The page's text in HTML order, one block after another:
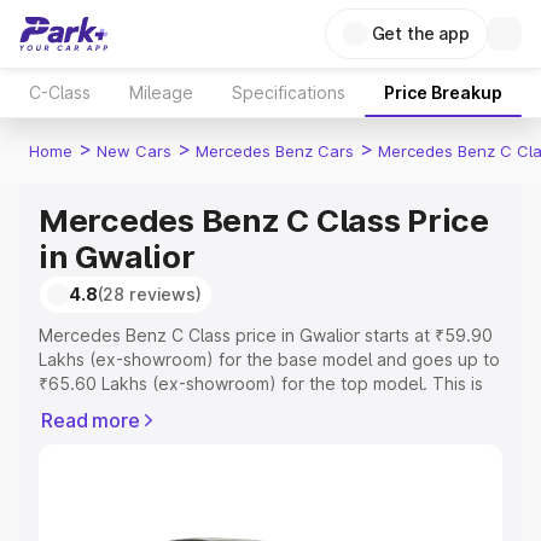
Get the app
C-Class Mileage Specifications Price Breakup
Home > New Cars > Mercedes Benz Cars > Mercedes Benz C
Mercedes Benz C Class Price
in Gwalior
4.8(28 reviews)
Mercedes Benz C Class price in Gwalior starts at ₹59.90
Lakhs (ex-showroom) for the base model and goes up to
₹65.60 Lakhs (ex-showroom) for the top model. This is
includes RTO or Registration Cost, Insurance Cost.
Read more